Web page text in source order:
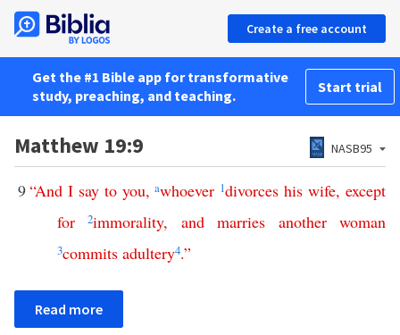
Create a free account
Get the #1 Bible app for transformative
study, preaching, and teaching.
Start trial
Matthew 19:9 NASB95
9“And I say to you,awhoever 1divorces his wife,except
for
2immorality, and marries another woman
3commits adultery4.”
Read more